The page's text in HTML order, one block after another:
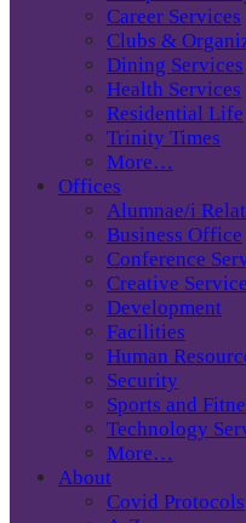
Career Services
Clubs &
Dining Services
Health Services
Residential Life
Trinity Times
More…
Offices
Alumnae/i
Business Office
Conference
Creative
Development
Facilities
Human
Security
Sports and
Technology
More…
About
Covid Protocols